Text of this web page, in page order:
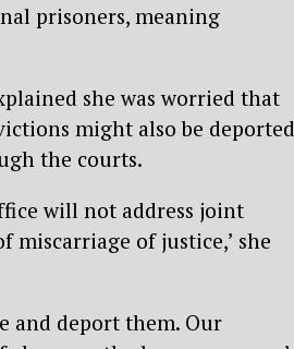
prisoners, meaning
she was worried that
might also be deported
the courts.
will not address joint
miscarriage of justice,’ she
and deport them. Our